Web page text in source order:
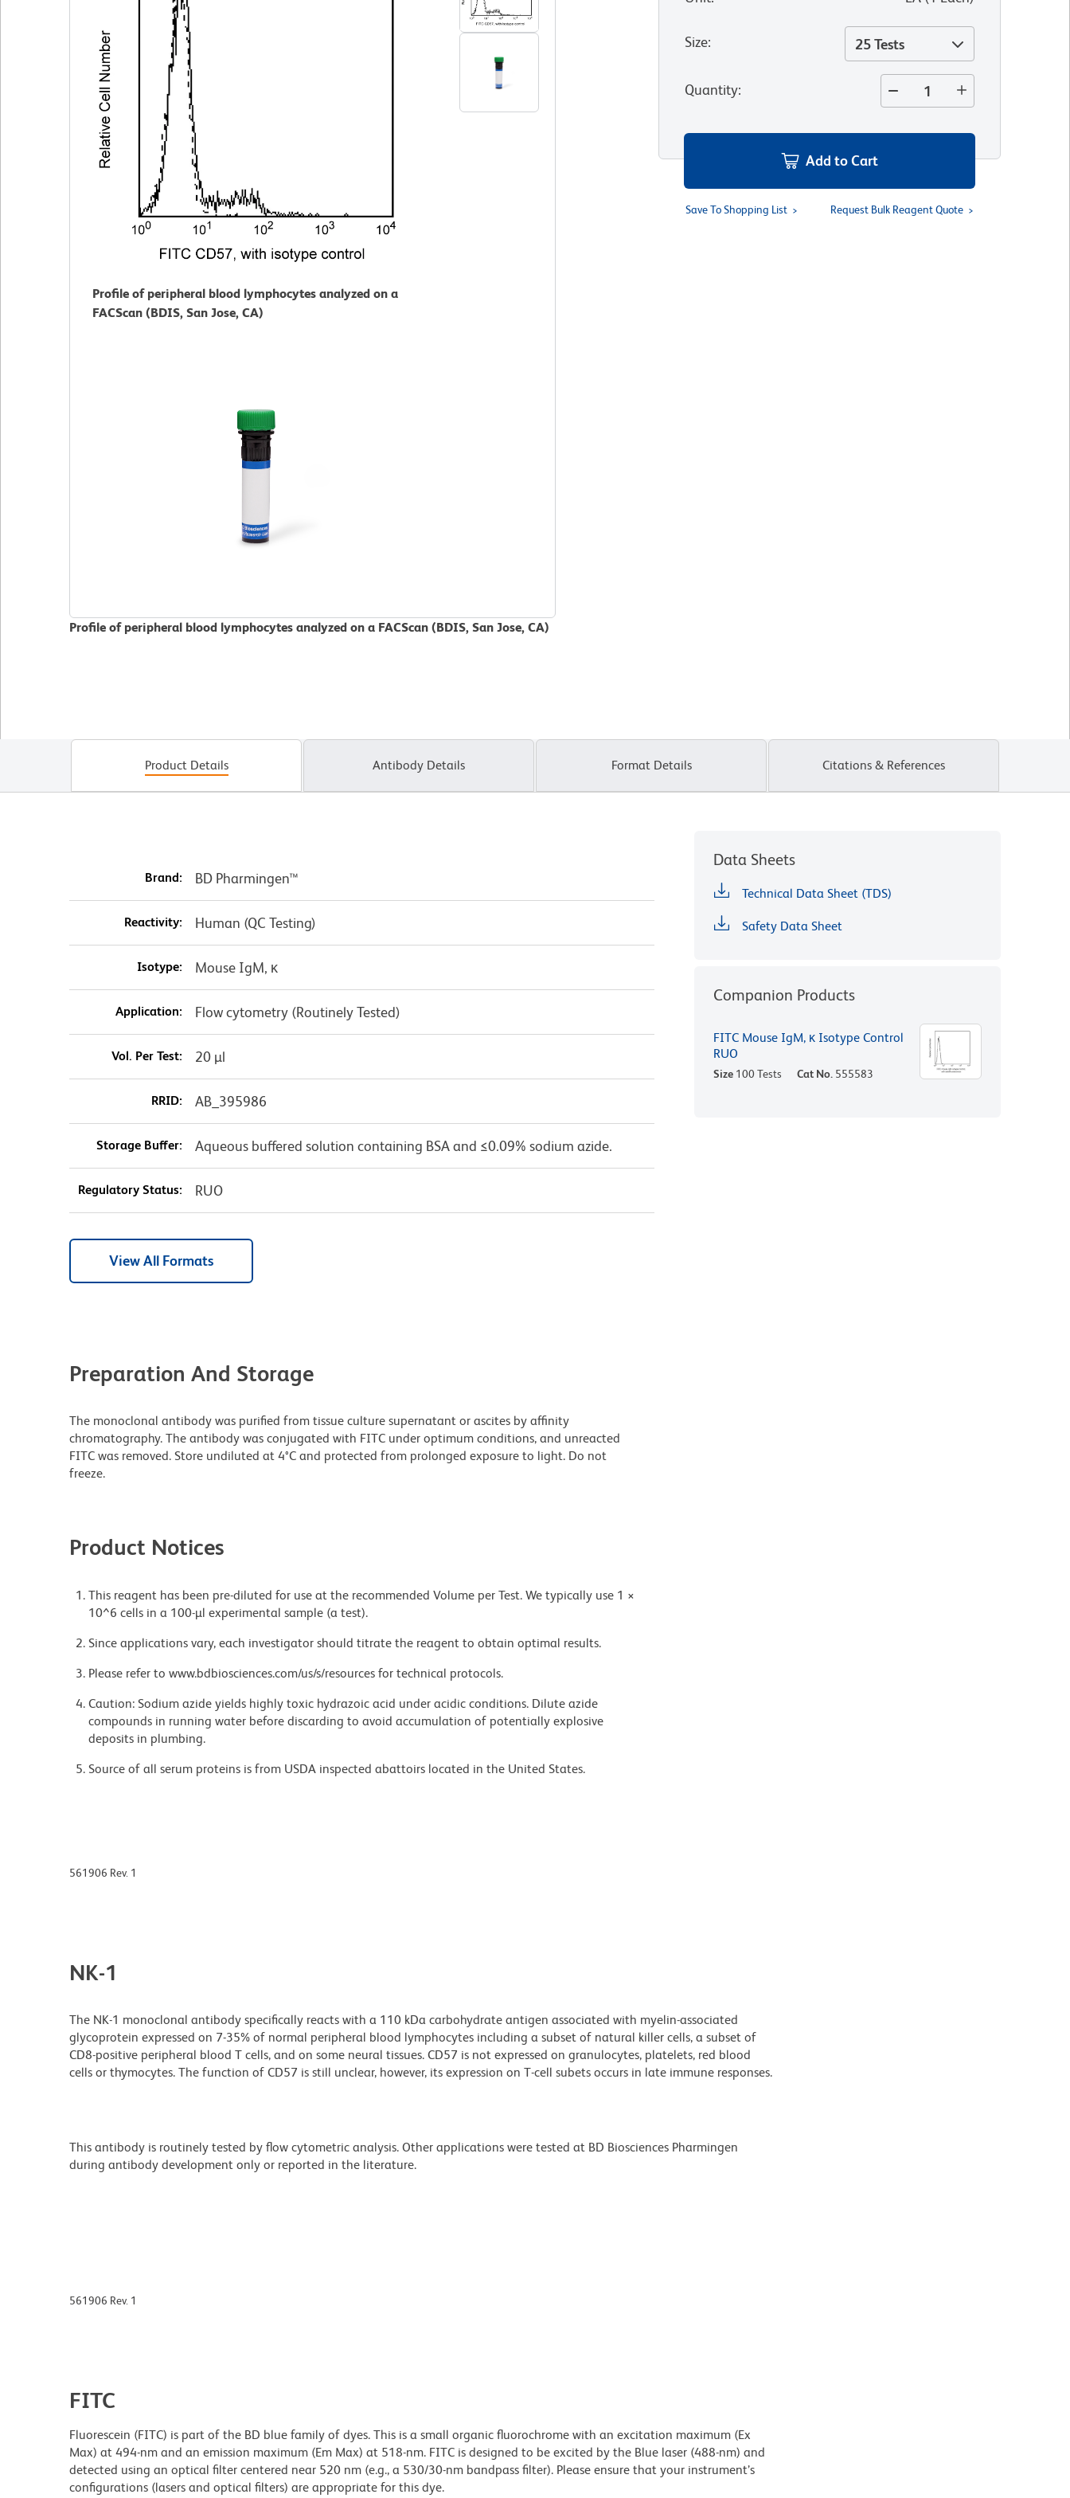
Profile of peripheral blood lymphocytes analyzed on a
FACScan (BDIS, San Jose, CA)
Profile of peripheral blood lymphocytes analyzed on a FACScan (BDIS, San Jose, CA)
Size: 25 Tests
Quantity:
Add to Cart
Save To Shopping List Request Bulk Reagent Quote
Product Details Antibody Details Format Details Citations & References
Brand: BD Pharmingen™
Reactivity: Human (QC Testing)
Isotype: Mouse IgM, κ
Application: Flow cytometry (Routinely Tested)
Vol. Per Test: 20 µl
RRID: AB_395986
Storage Buffer: Aqueous buffered solution containing BSA and ≤0.09% sodium azide.
Regulatory Status: RUO
View All Formats
Preparation And Storage
The monoclonal antibody was purified from tissue culture supernatant or ascites by affinity
chromatography. The antibody was conjugated with FITC under optimum conditions, and unreacted
FITC was removed. Store undiluted at 4°C and protected from prolonged exposure to light. Do not
freeze.
Product Notices
This reagent has been pre-diluted for use at the recommended Volume per Test. We typically use 1 ×
10^6 cells in a 100-µl experimental sample (a test).
Since applications vary, each investigator should titrate the reagent to obtain optimal results.
Please refer to www.bdbiosciences.com/us/s/resources for technical protocols.
Caution: Sodium azide yields highly toxic hydrazoic acid under acidic conditions. Dilute azide
compounds in running water before discarding to avoid accumulation of potentially explosive
deposits in plumbing.
Source of all serum proteins is from USDA inspected abattoirs located in the United States.
Data Sheets
Technical Data Sheet (TDS)
Safety Data Sheet
Companion Products
FITC Mouse IgM, κ Isotype Control
RUO
Size 100 Tests Cat No. 555583
561906 Rev. 1
NK-1
The NK-1 monoclonal antibody specifically reacts with a 110 kDa carbohydrate antigen associated with myelin-associated
glycoprotein expressed on 7-35% of normal peripheral blood lymphocytes including a subset of natural killer cells, a subset of
CD8-positive peripheral blood T cells, and on some neural tissues. CD57 is not expressed on granulocytes, platelets, red blood
cells or thymocytes. The function of CD57 is still unclear, however, its expression on T-cell subets occurs in late immune responses.
This antibody is routinely tested by flow cytometric analysis. Other applications were tested at BD Biosciences Pharmingen
during antibody development only or reported in the literature.
561906 Rev. 1
FITC
Fluorescein (FITC) is part of the BD blue family of dyes. This is a small organic fluorochrome with an excitation maximum (Ex
Max) at 494-nm and an emission maximum (Em Max) at 518-nm. FITC is designed to be excited by the Blue laser (488-nm) and
detected using an optical filter centered near 520 nm (e.g., a 530/30-nm bandpass filter). Please ensure that your instrument’s
configurations (lasers and optical filters) are appropriate for this dye.